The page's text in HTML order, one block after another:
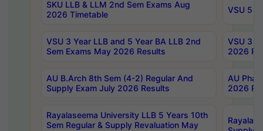
SKU LLB & LLM 2nd Sem Exams Aug
2026 Timetable
VSU 5
VSU 3 Year LLB and 5 Year BA LLB 2nd
Sem Exams May 2026 Results
VSU 3
2026
AU B.Arch 8th Sem (4-2) Regular And
Supply Exam July 2026 Results
AU
2026
Rayalaseema University LLB 5 Years 10th
Sem Regular & Supply Revaluation May